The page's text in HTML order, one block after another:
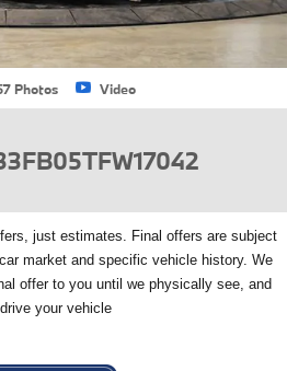
Photos Video
just estimates. Final offers are subject
market and specific vehicle history. We
offer to you until we physically see, and
your vehicle